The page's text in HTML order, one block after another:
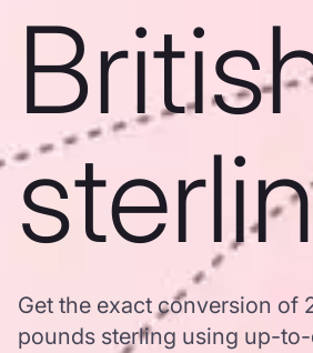
Get the exact conversion of
pounds sterling using up-